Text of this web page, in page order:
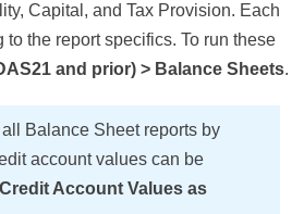
Capital, and Tax Provision. Each
the report specifics. To run these
and prior) > Balance Sheets.
Balance Sheet reports by
account values can be
Account Values as